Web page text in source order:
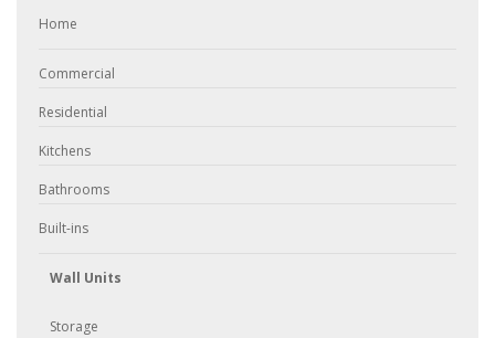
Home
Commercial
Residential
Kitchens
Bathrooms
Built-ins
Wall Units
Storage